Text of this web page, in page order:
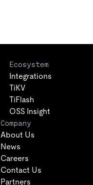
Ecosystem
Integrations
TiKV
TiFlash
OSS Insight
Company
About Us
News
Careers
Contact Us
Partners